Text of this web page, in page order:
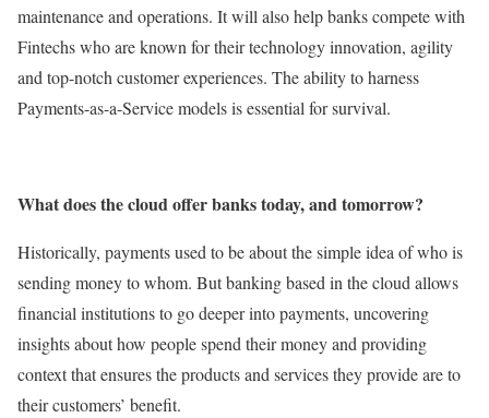
maintenance and operations. It will also help banks compete with
Fintechs who are known for their technology innovation, agility
and top-notch customer experiences. The ability to harness
Payments-as-a-Service models is essential for survival.
What does the cloud offer banks today, and tomorrow?
Historically, payments used to be about the simple idea of who is
sending money to whom. But banking based in the cloud allows
financial institutions to go deeper into payments, uncovering
insights about how people spend their money and providing
context that ensures the products and services they provide are to
their customers’ benefit.